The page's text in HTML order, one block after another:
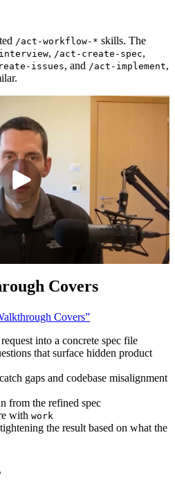
/act-workflow-* skills. The
, /act-create-spec,
issues, and /act-implement,
Covers
Covers”
into a concrete spec file
that surface hidden product
gaps and codebase misalignment
from the refined spec
with work
the result based on what the